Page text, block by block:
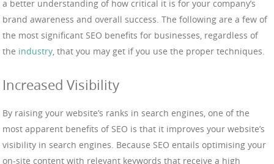
a better understanding of how critical it is for your company’s
brand awareness and overall success. The following are a few of
the most significant SEO benefits for businesses, regardless of
the industry, that you may get if you use the proper techniques.
Increased Visibility
By raising your website’s ranks in search engines, one of the
most apparent benefits of SEO is that it improves your website’s
visibility in search engines. Because SEO entails optimising your
on-site content with relevant keywords that receive a high